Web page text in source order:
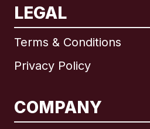
LEGAL
Terms & Conditions
Privacy Policy
COMPANY